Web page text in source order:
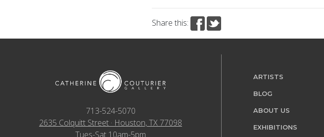
Share this:
713-524-5070
2635 Colquitt Street · Houston, TX 77098
Tues-Sat 10am-5pm
ARTISTS
BLOG
ABOUT US
EXHIBITIONS